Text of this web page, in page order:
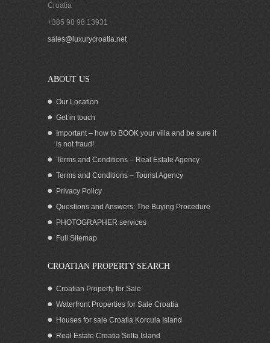
Large beachfront house for sale in
Croatian seaside residence for sale with
boat mooring in the stunning Karin bay
Croatia
+385 98 98 13931
sales@luxurycroatia.net
ABOUT US
Our Location
Get in touch
Important – how to BOOK your villa and be sure it
is not fraud!
Terms and Conditions – Real Estate Agency
Terms and Conditions – Tourist Agency
Privacy Policy
Questions and Answers: The Buying Procedure
PHOTOGRAPHER services
Full Sitemap
CROATIAN PROPERTY SEARCH
Croatian Property for Sale
Waterfront Properties for Sale Croatia
Houses for sale Croatia Korcula Island
Real Estate Croatia Solta Island